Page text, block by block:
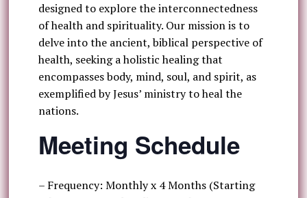
designed to explore the interconnectedness
of health and spirituality. Our mission is to
delve into the ancient, biblical perspective of
health, seeking a holistic healing that
encompasses body, mind, soul, and spirit, as
exemplified by Jesus’ ministry to heal the
nations.
Meeting Schedule
– Frequency: Monthly x 4 Months (Starting